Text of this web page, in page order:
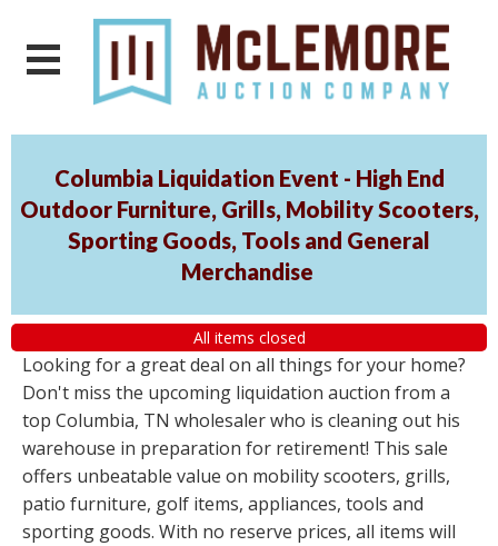
Columbia Liquidation Event - High End
Outdoor Furniture, Grills, Mobility Scooters,
Sporting Goods, Tools and General
Merchandise
All items closed
Looking for a great deal on all things for your home?
Don't miss the upcoming liquidation auction from a
top Columbia, TN wholesaler who is cleaning out his
warehouse in preparation for retirement! This sale
offers unbeatable value on mobility scooters, grills,
patio furniture, golf items, appliances, tools and
sporting goods. With no reserve prices, all items will